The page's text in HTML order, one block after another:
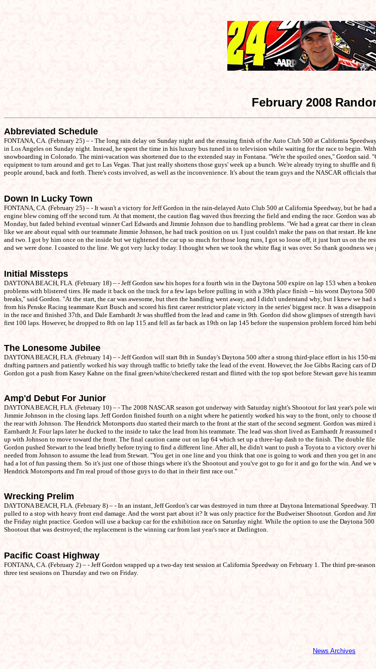
February 2008
Abbreviated Schedule
FONTANA, CA. (February 25) – - The long rain delay on Sunday night and the ensuing finish of the Auto Club 500 at California
in Los Angeles on Sunday night. Instead, he spent the time in his luxury bus tuned in to television while waiting for the race to begin.
snowboarding in Colorado. The mini-vacation was shortened due to the extended stay in Fontana. "We're the spoiled ones," Gordon
equipment to turn around and get to Las Vegas. That just really shortens those guys' week up a bunch. We're already trying to shuffle
people around, back and forth. There's costs involved, as well as the inconvenience. It's about the team guys and the NASCAR officials
Down In Lucky Town
FONTANA, CA. (February 25) – - It wasn't a victory for Jeff Gordon in the rain-delayed Auto Club 500 at California Speedway, but he
engine blew coming off the second turn. At that moment, the caution flag waved thus freezing the field and ending the race. Gordon
Monday, but faded behind eventual winner Carl Edwards and Jimmie Johnson due to handling problems. "We had a great car there in
like we are about equal with our teammate Jimmie Johnson, he had track position on us. I just couldn't make the pass on that restart. He
and two. I got by him once on the inside but we tightened the car up so much for those long runs, I got so loose off, it just hurt us on
and we were done. I coasted to the line. We got very lucky today. I thought when we took the white flag it was over. So thank goodness
Initial Missteps
DAYTONA BEACH, FLA. (February 18) – - Jeff Gordon saw his hopes for a fourth win in the Daytona 500 expire on lap 153 when a
problems with blistered tires. He made it back on the track for a few laps before pulling in with a 39th place finish -- his worst Daytona
breaks," said Gordon. "At the start, the car was awesome, but then the handling went away, and I didn't understand why, but I knew we
from his Penske Racing teammate Kurt Busch and scored his first career restrictor plate victory in the series' biggest race. It was a
in the race and finished 37th, and Dale Earnhardt Jr was shuffled from the lead and came in 9th. Gordon did show glimpses of strength
first 100 laps. However, he dropped to 8th on lap 115 and fell as far back as 19th on lap 145 before the suspension problem forced him
The Lonesome Jubilee
DAYTONA BEACH, FLA. (February 14) – - Jeff Gordon will start 8th in Sunday's Daytona 500 after a strong third-place effort in his
drafting partners and patiently worked his way through traffic to briefly take the lead of the event. However, the Joe Gibbs Racing cars
Gordon got a push from Kasey Kahne on the final green/white/checkered restart and flirted with the top spot before Stewart gave his
Amp'd Debut For Junior
DAYTONA BEACH, FLA. (February 10) – - The 2008 NASCAR season got underway with Saturday night's Shootout for last year's pole
Jimmie Johnson in the closing laps. Jeff Gordon finished fourth on a night where he patiently worked his way to the front, only to
the rear with Johnson. The Hendrick Motorsports duo started their march to the front at the start of the second segment. Gordon was
Earnhardt Jr. Four laps later he ducked to the inside to take the lead from his teammate. The lead was short lived as Earnhardt Jr
up with Johnson to move toward the front. The final caution came out on lap 64 which set up a three-lap dash to the finish. The double
Gordon pushed Stewart to the lead briefly before trying to find a different line. After all, he didn't want to push a Toyota to a victory over
needed from Johnson to assume the lead from Stewart. "You get in one line and you think that one is going to work and then you get in
had a lot of fun passing them. So it's just one of those things where it's the Shootout and you've got to go for it and go for the win. And
Hendrick Motorsports and I'm real proud of those guys to do that in their first race out."
Wrecking Prelim
DAYTONA BEACH, FLA. (February 8) – - In an instant, Jeff Gordon's car was destroyed in turn three at Daytona International
pulled to a stop with heavy front end damage. And the worst part about it? It was only practice for the Budweiser Shootout. Gordon and
the Friday night practice. Gordon will use a backup car for the exhibition race on Saturday night. While the option to use the Daytona
Shootout that was destroyed; the replacement is the winning car from last year's race at Darlington.
Pacific Coast Highway
FONTANA, CA. (February 2) – - Jeff Gordon wrapped up a two-day test session at California Speedway on February 1. The third pre-
three test sessions on Thursday and two on Friday.
News Archives